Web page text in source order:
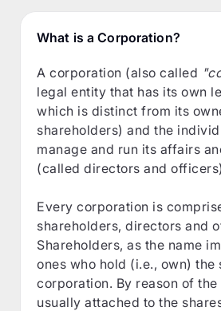
What is a Corporation?
A corporation (also called
legal entity that has its own
which is distinct from its
shareholders) and the
manage and run its affairs
(called directors and
Every corporation is
shareholders, directors and
Shareholders, as the name
ones who hold (i.e., own) the
corporation. By reason of
usually attached to the